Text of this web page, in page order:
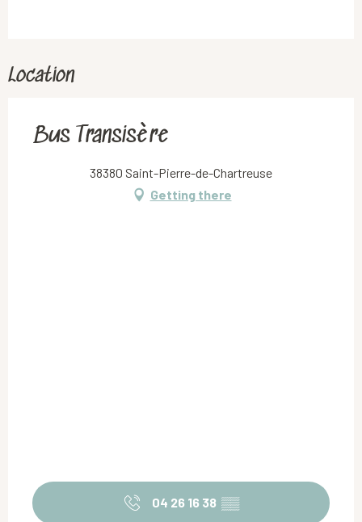
Location
Bus Transisère
38380 Saint-Pierre-de-Chartreuse
Getting there
04 26 16 38 ▒▒